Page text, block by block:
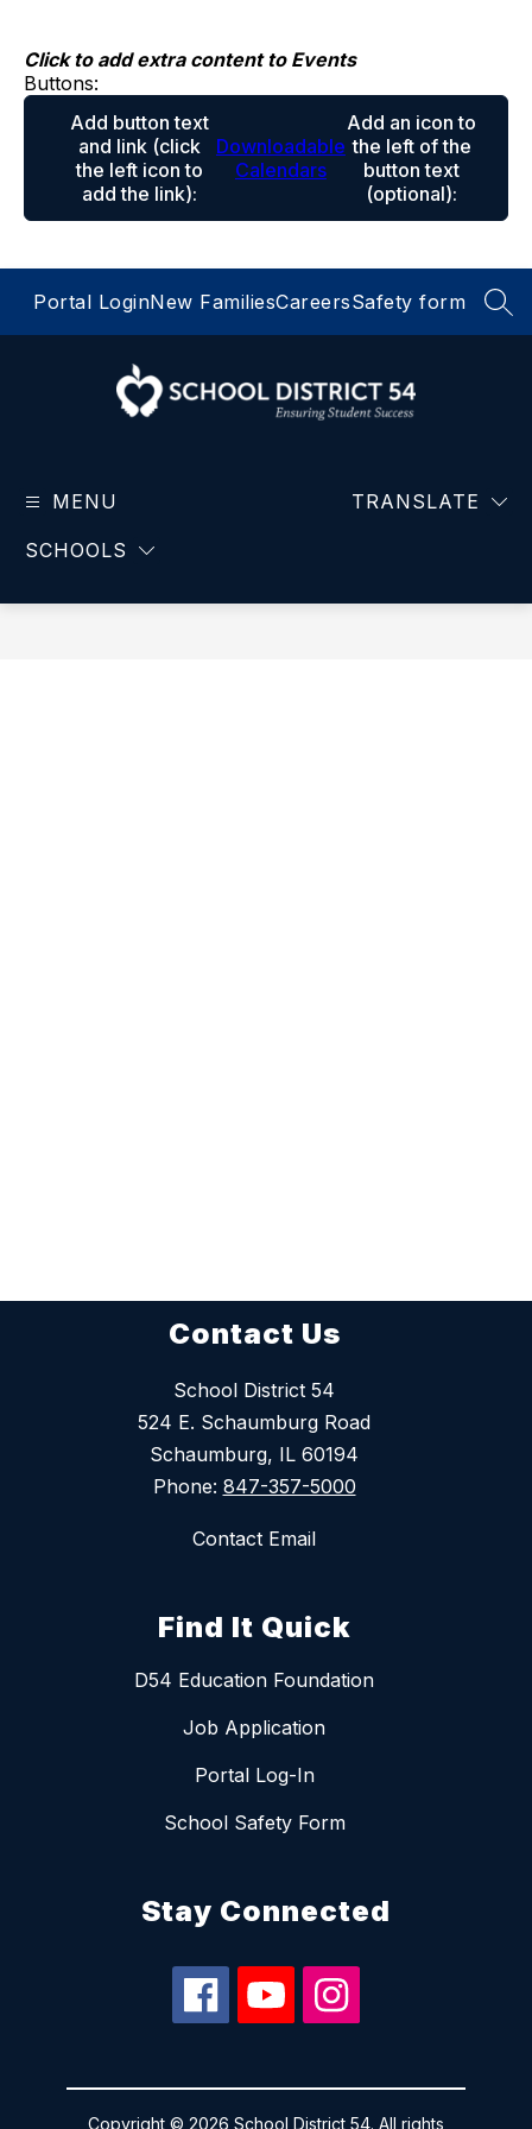
content
Click to add extra content to Events
Buttons:
Add button text
and link (click
the left icon to
add the link):
Downloadable
Calendars
Add an icon to
the left of the
button text
(optional):
Portal LoginNew FamiliesCareersSafety form
MENU
SCHOOLS
TRANSLATE
Contact Us
School District 54
524 E. Schaumburg Road
Schaumburg, IL 60194
Phone: 847-357-5000
Contact Email
Find It Quick
D54 Education Foundation
Job Application
Portal Log-In
School Safety Form
Stay Connected
Copyright © 2026 School District 54. All rights